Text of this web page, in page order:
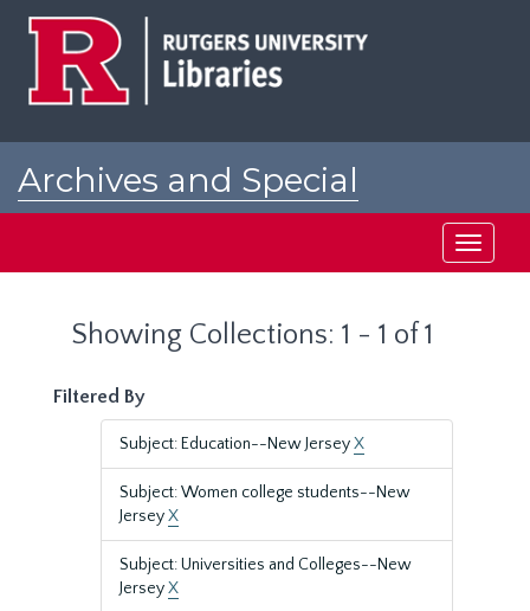
Archives and Special
Toggle
Showing Collections: 1 - 1 of 1
Filtered By
Subject: Education--New JerseyX
Subject: Women college students--New
JerseyX
Subject: Universities and Colleges--New
JerseyX